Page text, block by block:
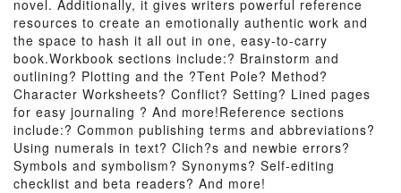
novel. Additionally, it gives writers powerful reference
resources to create an emotionally authentic work and
the space to hash it all out in one, easy-to-carry
book.Workbook sections include:? Brainstorm and
outlining? Plotting and the ?Tent Pole? Method?
Character Worksheets? Conflict? Setting? Lined pages
for easy journaling ? And more!Reference sections
include:? Common publishing terms and abbreviations?
Using numerals in text? Clich?s and newbie errors?
Symbols and symbolism? Synonyms? Self-editing
checklist and beta readers? And more!